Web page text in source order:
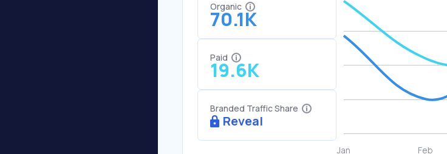
Organic
70.1K
Paid
19.6K
Branded Traffic Share
Reveal